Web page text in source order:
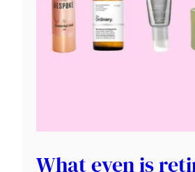
What even is